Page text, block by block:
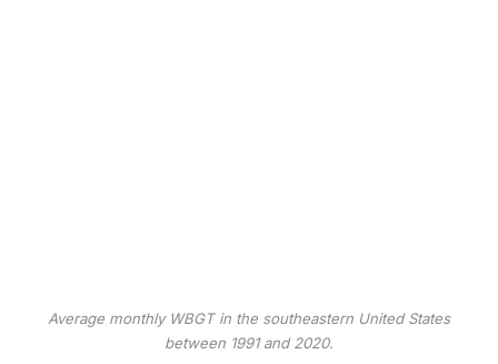
Average monthly WBGT in the southeastern United States
between 1991 and 2020.